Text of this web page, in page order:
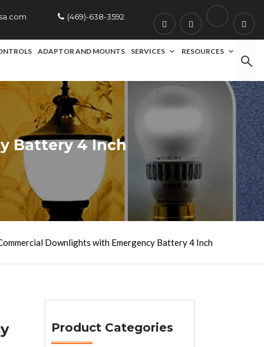
(469)-638-3592
ADAPTOR AND MOUNTS SERVICES RESOURCES
Battery 4 Inch
Downlights with Emergency Battery 4 Inch
Product Categories